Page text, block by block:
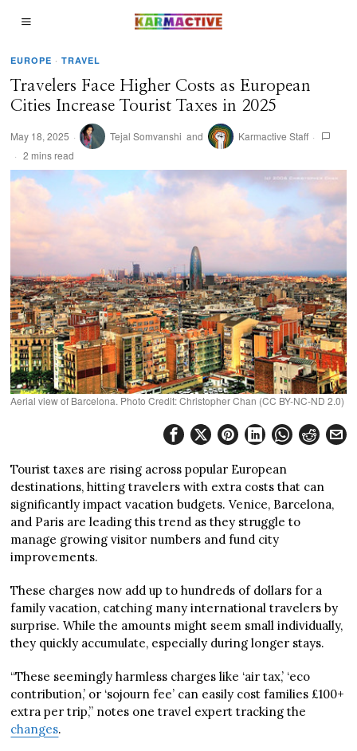
EUROPE · TRAVEL
Travelers Face Higher Costs as European
Cities Increase Tourist Taxes in 2025
May 18, 2025 Tejal Somvanshi and
Karmactive Staff
2 mins read
Aerial view of Barcelona. Photo Credit: Christopher Chan (CC BY-NC-ND 2.0)
Tourist taxes are rising across popular European
destinations, hitting travelers with extra costs that can
significantly impact vacation budgets. Venice, Barcelona,
and Paris are leading this trend as they struggle to
manage growing visitor numbers and fund city
improvements.
These charges now add up to hundreds of dollars for a
family vacation, catching many international travelers by
surprise. While the amounts might seem small individually,
they quickly accumulate, especially during longer stays.
“These seemingly harmless charges like ‘air tax,’ ‘eco
contribution,’ or ‘sojourn fee’ can easily cost families £100+
extra per trip,” notes one travel expert tracking the
changes.